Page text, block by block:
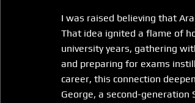
I was raised believing that
That idea ignited a flame of
university years, gathering
and preparing for exams
career, this connection
George, a second-generation